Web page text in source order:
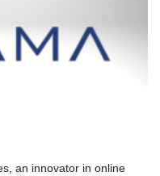
an innovator in online